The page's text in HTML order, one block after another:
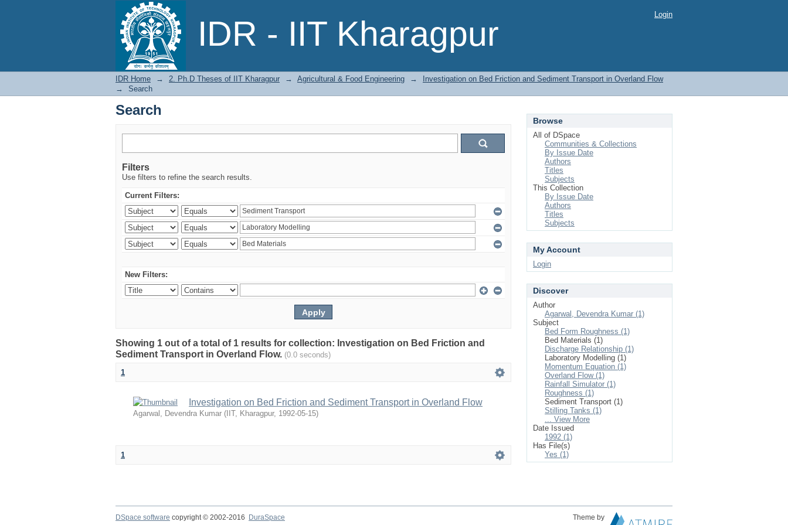
IDR - IIT Kharagpur
Search Login
IDR Home → 2. Ph.D Theses of IIT Kharagpur → Agricultural & Food Engineering →
Investigation on Bed Friction and Sediment Transport in Overland Flow
→
Search
Search
Filters
Use filters to refine the search results.
Current Filters:
New Filters:
Showing 1 out of a total of 1 results for collection: Investigation on Bed Friction and
Sediment Transport in Overland Flow. (0.0 seconds)
1
Investigation on Bed Friction and Sediment Transport in Overland Flow
Agarwal, Devendra Kumar ( IIT, Kharagpur, 1992-05-15)
1
Browse
All of DSpace
Communities & Collections
By Issue Date
Authors
Titles
Subjects
This Collection
By Issue Date
Authors
Titles
Subjects
My Account
Login
Discover
Author
Agarwal, Devendra Kumar (1)
Subject
Bed Form Roughness (1)
Bed Materials (1)
Discharge Relationship (1)
Laboratory Modelling (1)
Momentum Equation (1)
Overland Flow (1)
Rainfall Simulator (1)
Roughness (1)
Sediment Transport (1)
Stilling Tanks (1)
... View More
Date Issued
1992 (1)
Has File(s)
Yes (1)
DSpace software copyright © 2002-2016 DuraSpace
Theme by